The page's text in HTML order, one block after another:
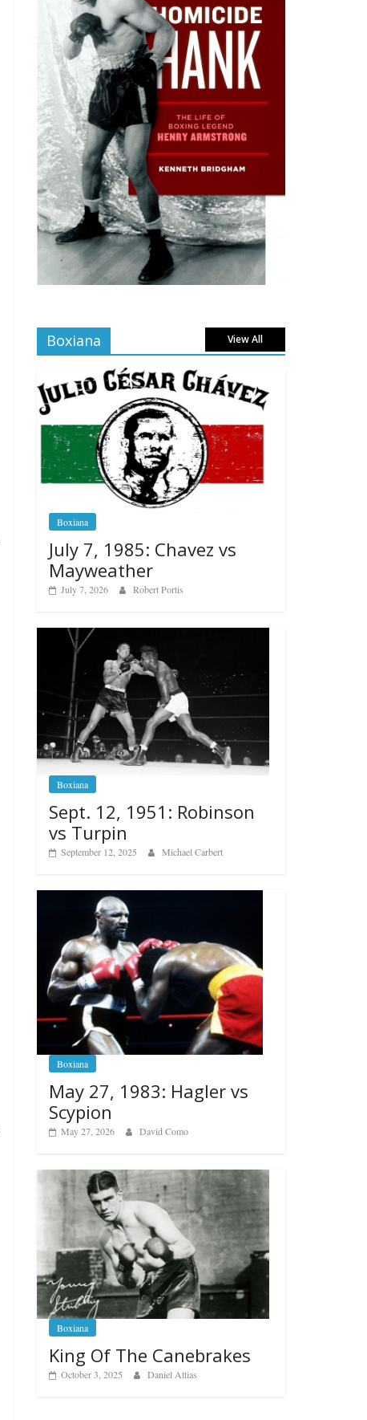
Boxiana View All
Boxiana
July 7, 1985: Chavez vs
Mayweather
July 7, 2026 Robert Portis
Boxiana
Sept. 12, 1951: Robinson
vs Turpin
September 12, 2025 Michael Carbert
Boxiana
May 27, 1983: Hagler vs
Scypion
May 27, 2026 David Como
Boxiana
King Of The Canebrakes
October 3, 2025 Daniel Attias